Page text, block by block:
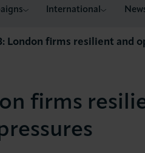
International
London firms resilient and
firms